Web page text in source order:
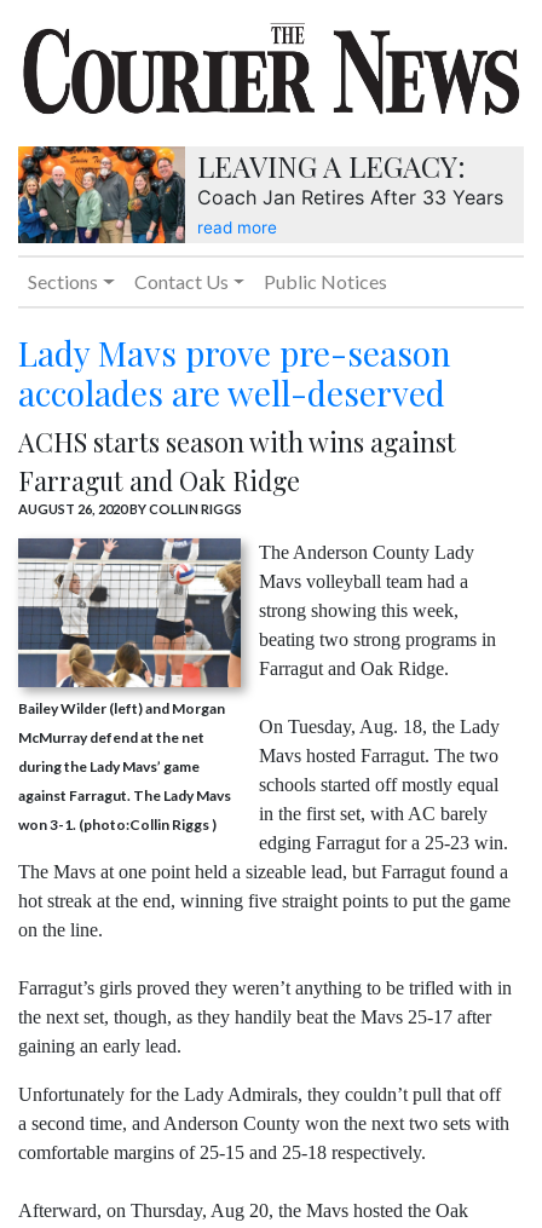
LEAVING A LEGACY:
Coach Jan Retires After 33 Years
read more
Sections Contact Us Public Notices
Lady Mavs prove pre-season
accolades are well-deserved
ACHS starts season with wins against
Farragut and Oak Ridge
AUGUST 26, 2020BY COLLIN RIGGS
Bailey Wilder (left) and Morgan
McMurray defend at the net
during the Lady Mavs’ game
against Farragut. The Lady Mavs
won 3-1. (photo:Collin Riggs )
The Anderson County Lady
Mavs volleyball team had a
strong showing this week,
beating two strong programs in
Farragut and Oak Ridge.
On Tuesday, Aug. 18, the Lady
Mavs hosted Farragut. The two
schools started off mostly equal
in the first set, with AC barely
edging Farragut for a 25-23 win.
The Mavs at one point held a sizeable lead, but Farragut found a
hot streak at the end, winning five straight points to put the game
on the line.
Farragut’s girls proved they weren’t anything to be trifled with in
the next set, though, as they handily beat the Mavs 25-17 after
gaining an early lead.
Unfortunately for the Lady Admirals, they couldn’t pull that off
a second time, and Anderson County won the next two sets with
comfortable margins of 25-15 and 25-18 respectively.
Afterward, on Thursday, Aug 20, the Mavs hosted the Oak